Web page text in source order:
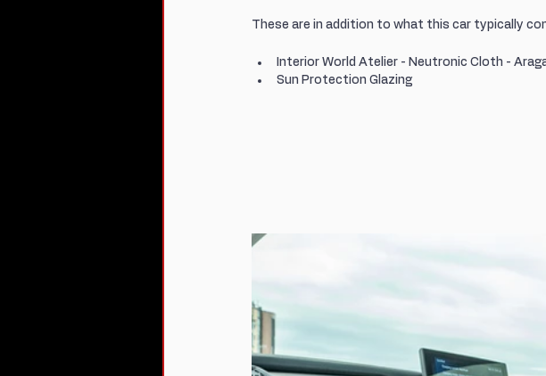
These are in addition to what this car typically
Interior World Atelier - Neutronic Cloth -
Sun Protection Glazing